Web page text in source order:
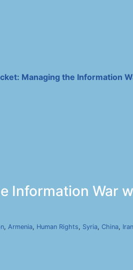
Managing the Information
Information War
, Armenia, Human Rights, Syria, China, Iran